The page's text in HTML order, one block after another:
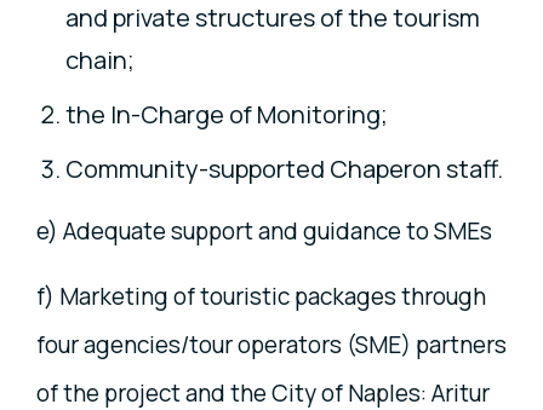
and private structures of the tourism
chain;
the In-Charge of Monitoring;
Community-supported Chaperon staff.
e) Adequate support and guidance to SMEs
f) Marketing of touristic packages through
four agencies/tour operators (SME) partners
of the project and the City of Naples: Aritur